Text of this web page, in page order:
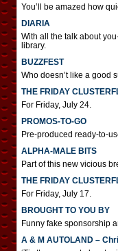
You’ll be amazed how
DIARIA
With all the talk about
library.
BUZZFEST
Who doesn’t like a good
THE FRIDAY
For Friday, July 24.
PROMOS-TO-GO
Pre-produced ready-to-
ALPHA-MALE BITS
Part of this new vicious
THE FRIDAY
For Friday, July 17.
BROUGHT TO YOU BY
Funny fake sponsorship
A & M AUTOLAND –